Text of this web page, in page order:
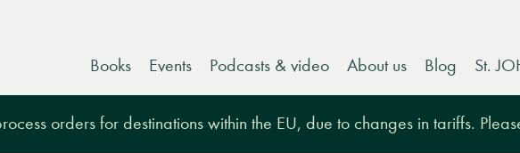
Books Events Podcasts & video About us Blog St.
orders for destinations within the EU, due to changes in tariffs.